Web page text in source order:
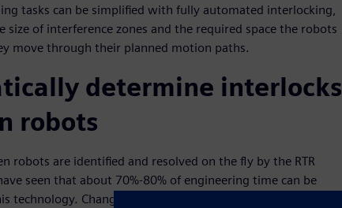
tasks can be simplified with fully automated interlocking,
size of interference zones and the required space the robots
move through their planned motion paths.
determine interlocks
robots
robots are identified and resolved on the fly by the RTR
seen that about 70%-80% of engineering time can be
technology. Changes are easy to handle as the user doesn’t